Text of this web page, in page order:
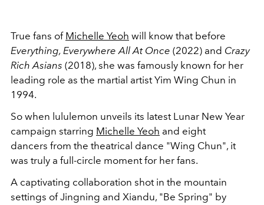
True fans of Michelle Yeoh will know that before
Everything, Everywhere All At Once (2022) and Crazy
Rich Asians (2018), she was famously known for her
leading role as the martial artist Yim Wing Chun in
1994.
So when lululemon unveils its latest Lunar New Year
campaign starring Michelle Yeoh and eight
dancers from the theatrical dance "Wing Chun", it
was truly a full-circle moment for her fans.
A captivating collaboration shot in the mountain
settings of Jingning and Xiandu, "Be Spring" by